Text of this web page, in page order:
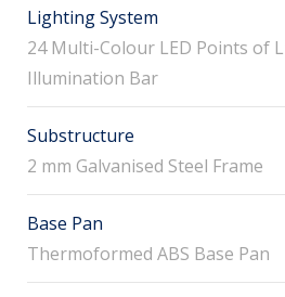
Lighting System
24 Multi-Colour LED Points of
Illumination Bar
Substructure
2 mm Galvanised Steel Frame
Base Pan
Thermoformed ABS Base Pan